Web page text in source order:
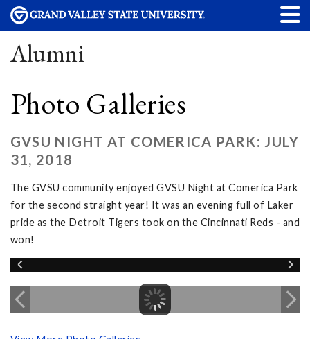
Alumni
Photo Galleries
GVSU NIGHT AT COMERICA PARK: JULY
31, 2018
The GVSU community enjoyed GVSU Night at Comerica Park
for the second straight year! It was an evening full of Laker
pride as the Detroit Tigers took on the Cincinnati Reds - and
won!